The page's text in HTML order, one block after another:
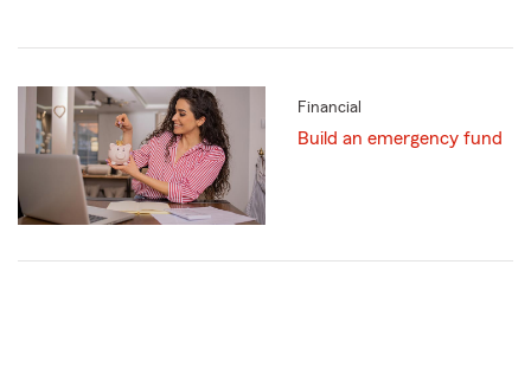
Financial
Build an emergency fund